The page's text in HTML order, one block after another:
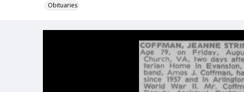
Obituaries